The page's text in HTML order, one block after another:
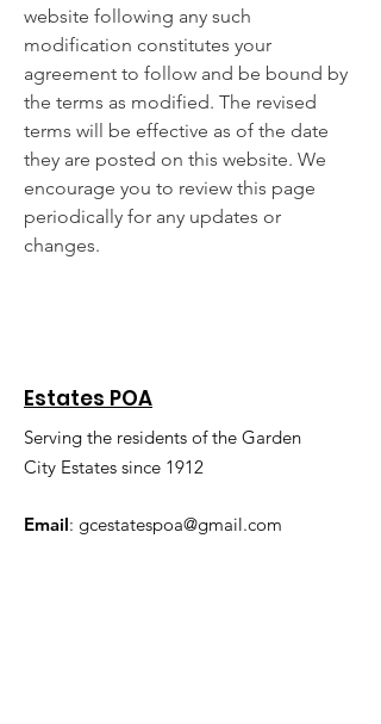
website following any such
modification constitutes your
agreement to follow and be bound by
the terms as modified. The revised
terms will be effective as of the date
they are posted on this website. We
encourage you to review this page
periodically for any updates or
changes.
Estates POA
Serving the residents of the Garden
City Estates since 1912
Email: gcestatespoa@gmail.com